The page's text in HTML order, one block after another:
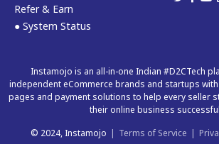
Refer & Earn
● System Status
Instamojo is an all-in-one Indian #D2CTech
independent eCommerce brands and startups
pages and payment solutions to help every seller
their online business
© 2024, Instamojo | Terms of Service |